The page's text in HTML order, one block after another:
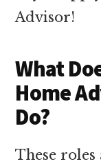
Advisor!
What
Home
Do?
These